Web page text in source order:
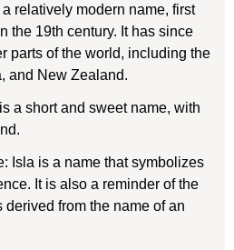
relatively modern name, first
the 19th century. It has since
parts of the world, including the
and New Zealand.
a short and sweet name, with
Isla is a name that symbolizes
It is also a reminder of the
derived from the name of an